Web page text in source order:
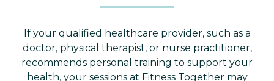
If your qualified healthcare provider, such as a
doctor, physical therapist, or nurse practitioner,
recommends personal training to support your
health, your sessions at Fitness Together may